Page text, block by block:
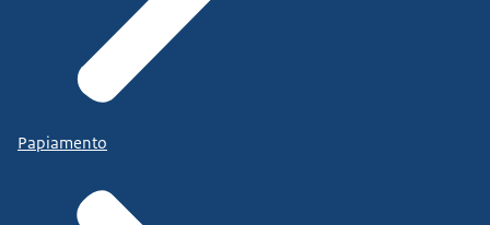
Papiamento